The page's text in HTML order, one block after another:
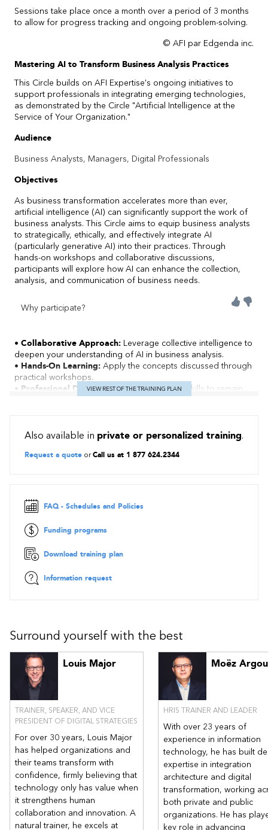
Sessions take place once a month over a period of 3 months
to allow for progress tracking and ongoing problem-solving.
© AFI par Edgenda inc.
Mastering AI to Transform Business Analysis Practices
This Circle builds on AFI Expertise's ongoing initiatives to
support professionals in integrating emerging technologies,
as demonstrated by the Circle "Artificial Intelligence at the
Service of Your Organization."
Audience
Business Analysts, Managers, Digital Professionals
Objectives
As business transformation accelerates more than ever,
artificial intelligence (AI) can significantly support the work of
business analysts. This Circle aims to equip business analysts
to strategically, ethically, and effectively integrate AI
(particularly generative AI) into their practices. Through
hands-on workshops and collaborative discussions,
participants will explore how AI can enhance the collection,
analysis, and communication of business needs.
Why participate?
• Collaborative Approach: Leverage collective intelligence to
deepen your understanding of AI in business analysis.
• Hands-On Learning: Apply the concepts discussed through
practical workshops.
• Professional Development:Enhance your skills to remain
Session Structure
Session 1: AI Serving Business Analysis… and Vice Versa!
life cases and relevant tools.
Session 2: Prompt Engineering Workshop for Analysts
Introduction to prompt engineering: how to formulate
effective queries to interact with generative AI models such as
ChatGPT. Hands-on exercises tailored to business analysis
contexts.
Session 3: Responsible Use of AI in Business Analysis
adoption, leveraging resources such as IFACI's guide on AI
ethics. Recognize the current limits of AI.
VIEW REST OF THE TRAINING PLAN
Also available in private or personalized training.
Request a quote orCall us at 1 877 624.2344
FAQ - Schedules and Policies
Funding programs
Download training plan
Information request
Surround yourself with the best
Louis Major
TRAINER, SPEAKER, AND VICE
PRESIDENT OF DIGITAL STRATEGIES
For over 30 years, Louis Major
has helped organizations and
their teams transform with
confidence, firmly believing that
technology only has value when
it strengthens human
collaboration and innovation. A
natural trainer, he excels at
Moëz
HRIS TRAINER AND LEADER
With over 23 years of
experience in information
technology, he has built
expertise in integration
architecture and digital
transformation, working
both private and public
organizations. He has
key role in advancing